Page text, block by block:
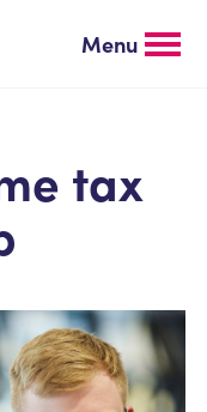
Menu
tax